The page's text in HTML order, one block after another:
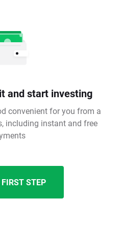
and start investing
convenient for you from a
including instant and free
STEP